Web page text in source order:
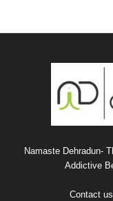
Namaste Dehradun-
Addictive
Contact